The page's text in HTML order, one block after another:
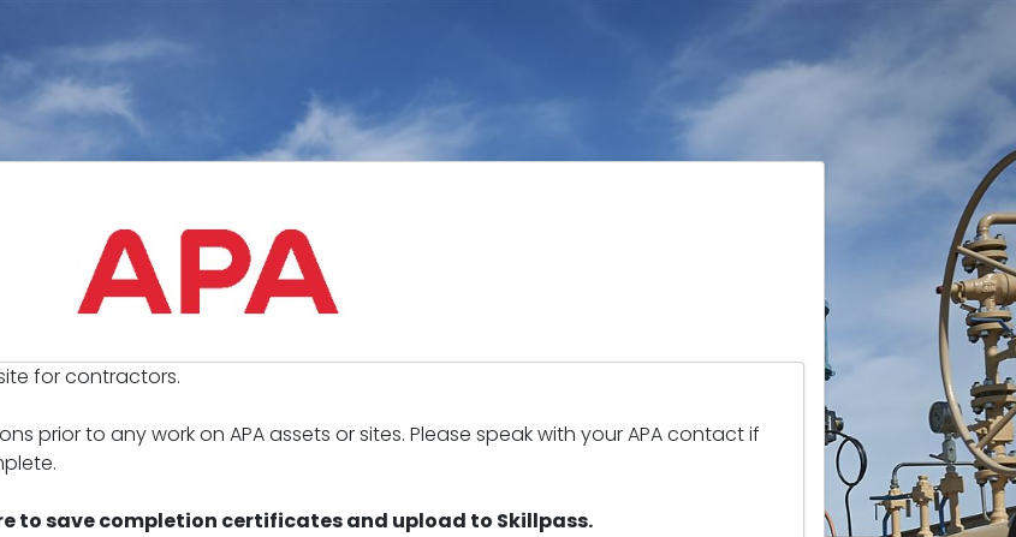
for contractors.
prior to any work on APA assets or sites. Please speak with your APA contact if
to save completion certificates and upload to Skillpass.